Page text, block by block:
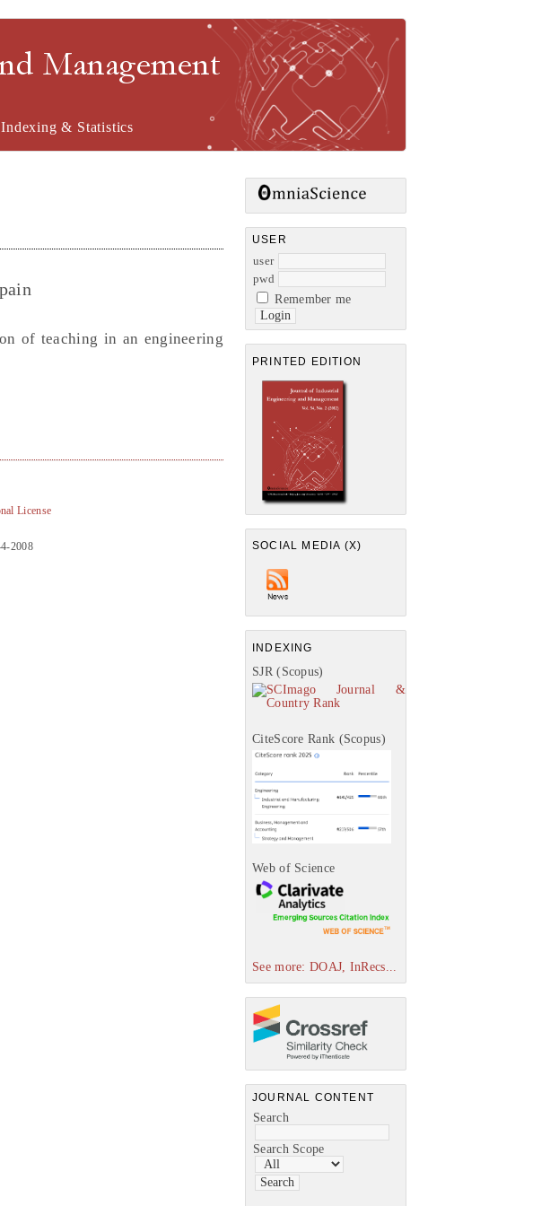
Management
USER
user
pwd
Remember me
PRINTED EDITION
SOCIAL MEDIA (X)
INDEXING
SJR (Scopus)
CiteScore Rank (Scopus)
Web of Science
See more: DOAJ, InRecs...
JOURNAL CONTENT
Search
Search Scope
Indexing & Statistics
of teaching in an engineering
License
2008